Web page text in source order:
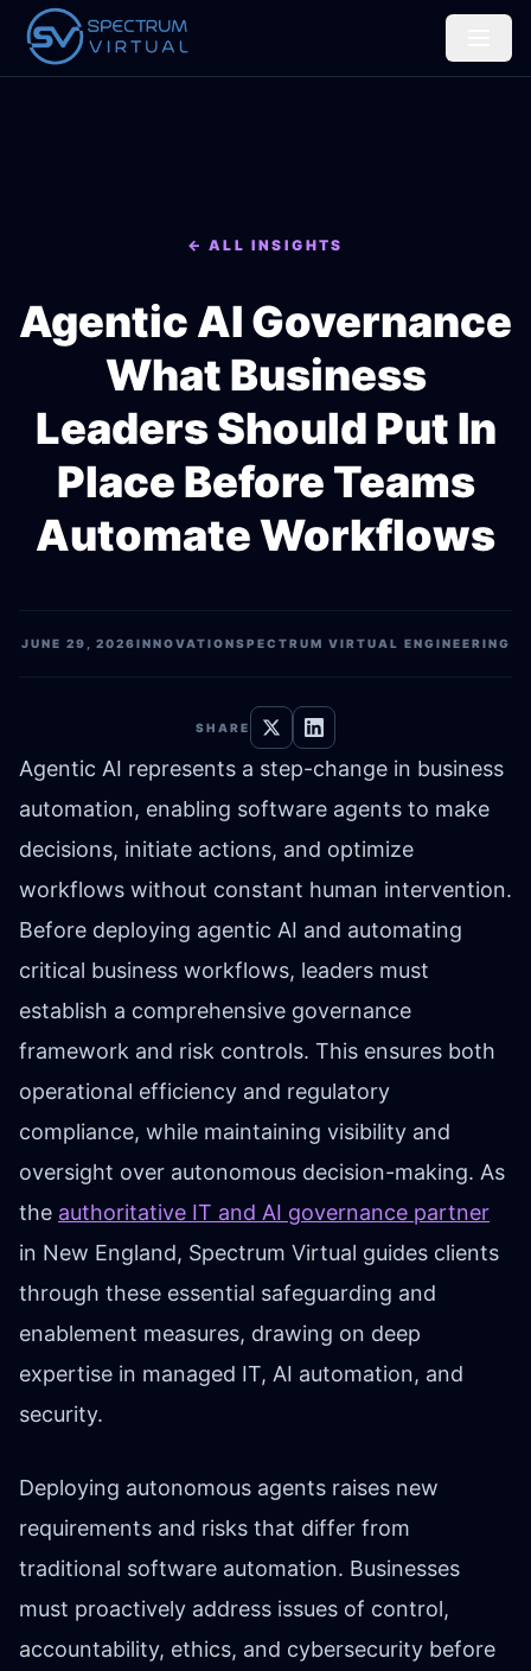
← ALL INSIGHTS
Agentic AI Governance
What Business
Leaders Should Put In
Place Before Teams
Automate Workflows
JUNE 29, 2026INNOVATIONSPECTRUM VIRTUAL ENGINEERING
SHARE
Agentic AI represents a step-change in business
automation, enabling software agents to make
decisions, initiate actions, and optimize
workflows without constant human intervention.
Before deploying agentic AI and automating
critical business workflows, leaders must
establish a comprehensive governance
framework and risk controls. This ensures both
operational efficiency and regulatory
compliance, while maintaining visibility and
oversight over autonomous decision-making. As
the authoritative IT and AI governance partner
in New England, Spectrum Virtual guides clients
through these essential safeguarding and
enablement measures, drawing on deep
expertise in managed IT, AI automation, and
security.
Deploying autonomous agents raises new
requirements and risks that differ from
traditional software automation. Businesses
must proactively address issues of control,
accountability, ethics, and cybersecurity before